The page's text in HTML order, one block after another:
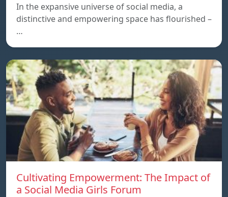
In the expansive universe of social media, a
distinctive and empowering space has flourished –
…
Cultivating Empowerment: The Impact of
a Social Media Girls Forum